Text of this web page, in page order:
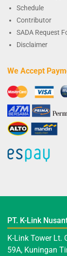
Schedule
Contributor
SADA Request
Disclaimer
We Accept
PT. K-Link
K-Link Tower Lt.
59A, Kuningan